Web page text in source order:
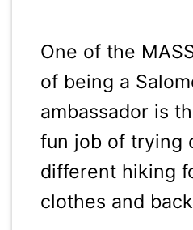
One of the
of being a
ambassador is
fun job of trying
different hiking
clothes and